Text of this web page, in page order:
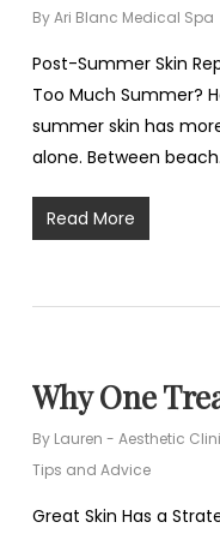
ByAri Blanc Medical Spa
Post-Summer Skin
Too Much Summer?
summer skin has
alone. Between
Read More
Why One
By Lauren - Aesthetic
Tips and Advice
Great Skin Has a